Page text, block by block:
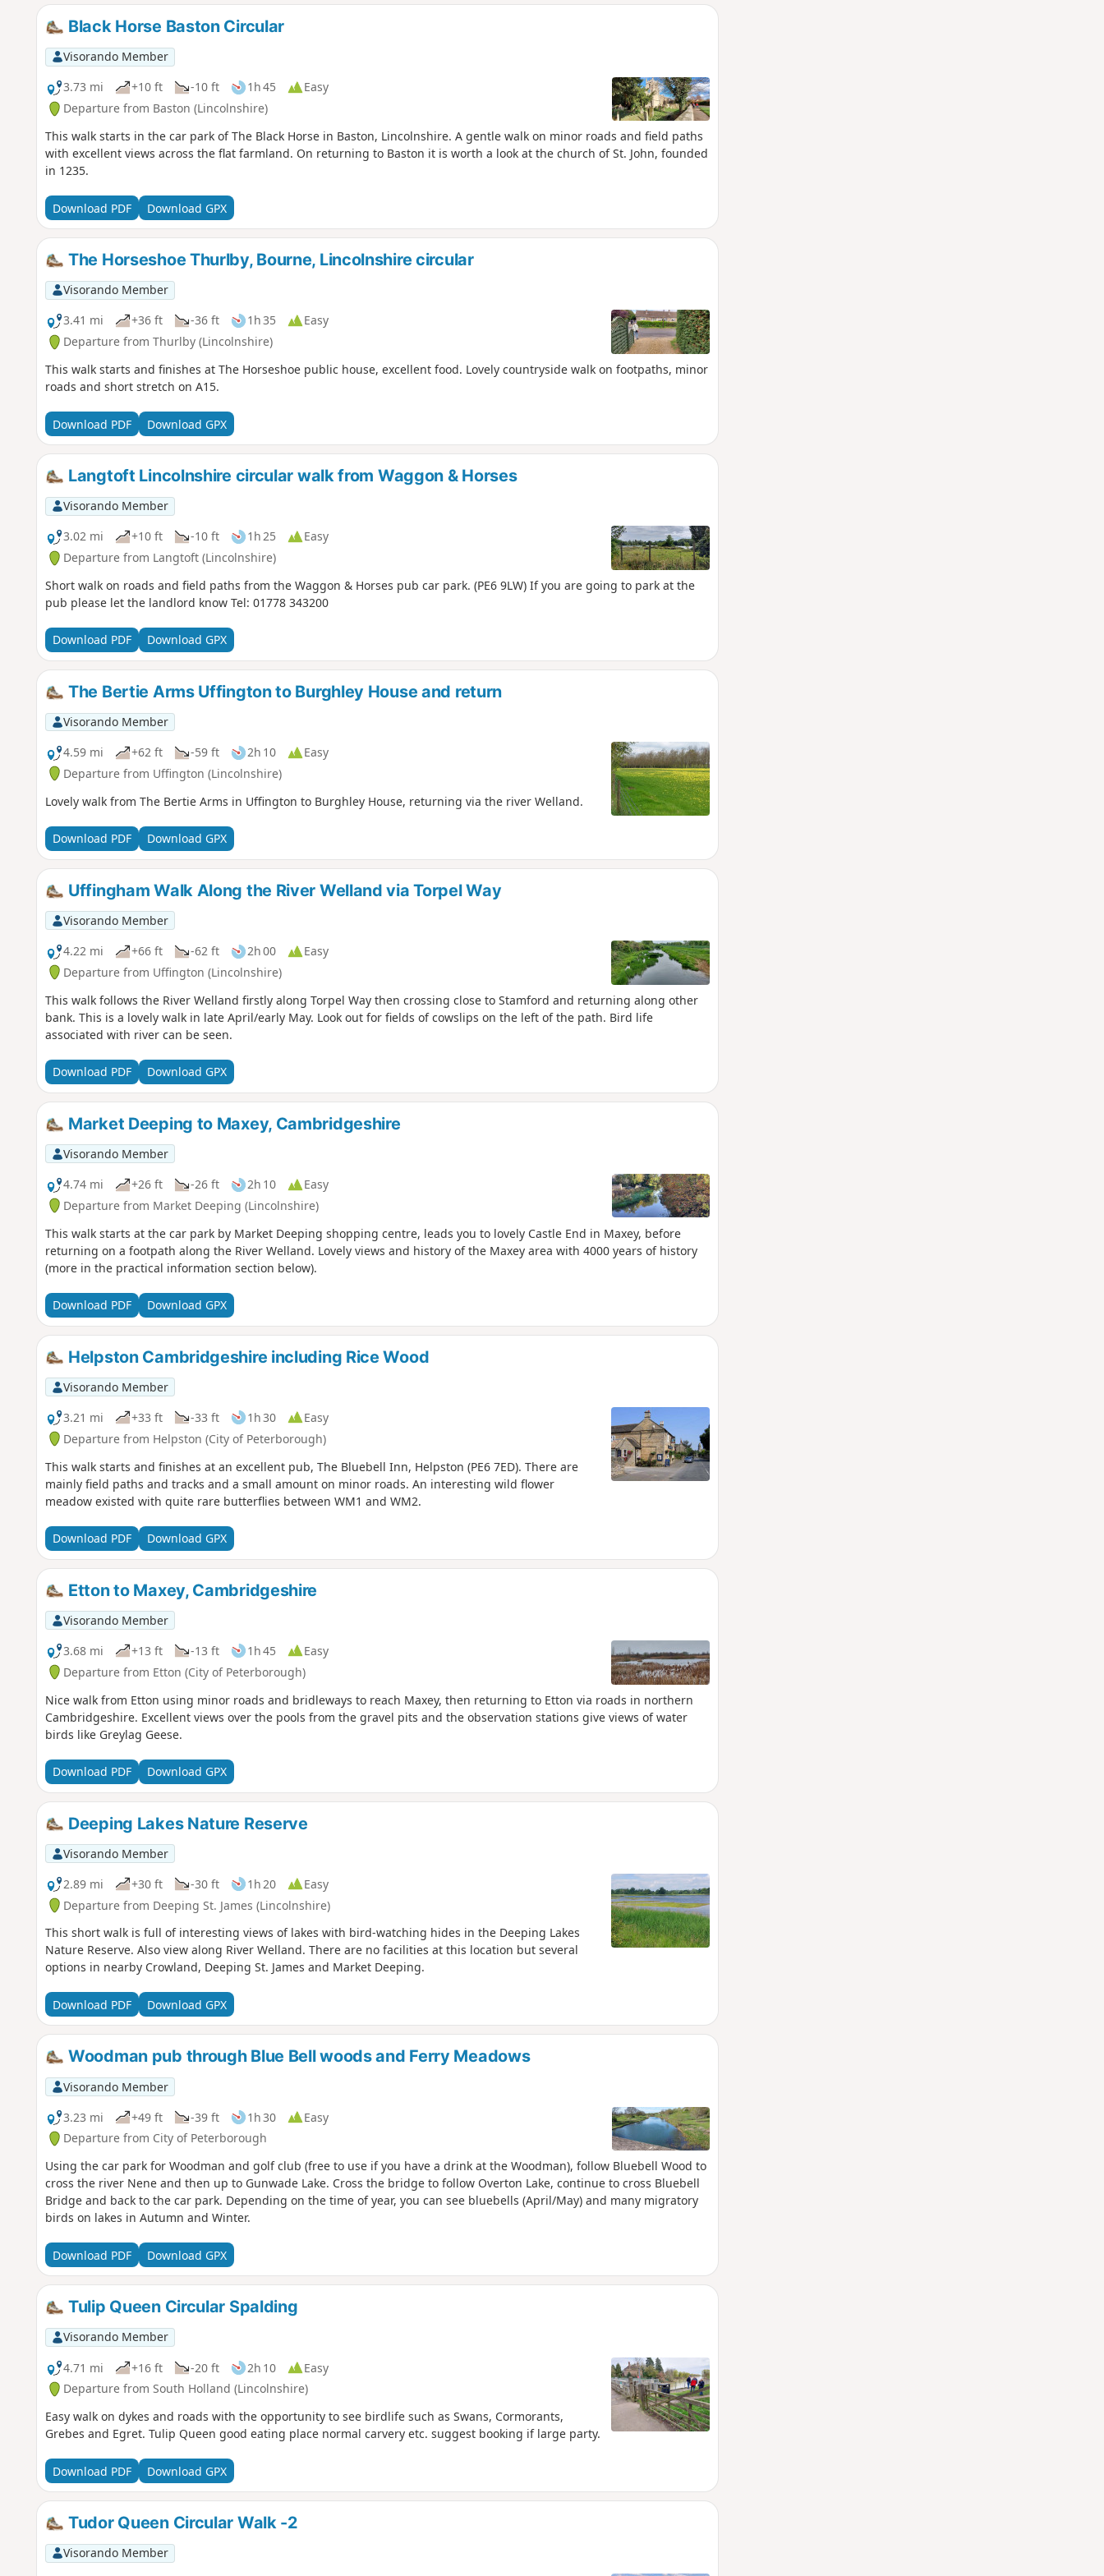
Black Horse Baston Circular
Visorando Member
3.73 mi
+10 ft -10 ft 1h 45
Easy
Departure from Baston (Lincolnshire)
This walk starts in the car park of The Black Horse in Baston, Lincolnshire. A gentle walk on minor roads and field paths
with excellent views across the flat farmland. On returning to Baston it is worth a look at the church of St. John, founded
in 1235.
Download PDF Download GPX
The Horseshoe Thurlby, Bourne, Lincolnshire circular
Visorando Member
3.41 mi
+36 ft -36 ft 1h 35
Easy
Departure from Thurlby (Lincolnshire)
This walk starts and finishes at The Horseshoe public house, excellent food. Lovely countryside walk on footpaths, minor
roads and short stretch on A15.
Download PDF Download GPX
Langtoft Lincolnshire circular walk from Waggon & Horses
Visorando Member
3.02 mi
+10 ft -10 ft 1h 25
Easy
Departure from Langtoft (Lincolnshire)
Short walk on roads and field paths from the Waggon & Horses pub car park. (PE6 9LW) If you are going to park at the
pub please let the landlord know Tel: 01778 343200
Download PDF Download GPX
The Bertie Arms Uffington to Burghley House and return
Visorando Member
4.59 mi
+62 ft -59 ft 2h 10
Easy
Departure from Uffington (Lincolnshire)
Lovely walk from The Bertie Arms in Uffington to Burghley House, returning via the river Welland.
Download PDF Download GPX
Uffingham Walk Along the River Welland via Torpel Way
Visorando Member
4.22 mi
+66 ft -62 ft 2h 00
Easy
Departure from Uffington (Lincolnshire)
This walk follows the River Welland firstly along Torpel Way then crossing close to Stamford and returning along other
bank. This is a lovely walk in late April/early May. Look out for fields of cowslips on the left of the path. Bird life
associated with river can be seen.
Download PDF Download GPX
Market Deeping to Maxey, Cambridgeshire
Visorando Member
4.74 mi
+26 ft -26 ft 2h 10
Easy
Departure from Market Deeping (Lincolnshire)
This walk starts at the car park by Market Deeping shopping centre, leads you to lovely Castle End in Maxey, before
returning on a footpath along the River Welland. Lovely views and history of the Maxey area with 4000 years of history
(more in the practical information section below).
Download PDF Download GPX
Helpston Cambridgeshire including Rice Wood
Visorando Member
3.21 mi
+33 ft -33 ft 1h 30
Easy
Departure from Helpston (City of Peterborough)
This walk starts and finishes at an excellent pub, The Bluebell Inn, Helpston (PE6 7ED). There are
mainly field paths and tracks and a small amount on minor roads. An interesting wild flower
meadow existed with quite rare butterflies between WM1 and WM2.
Download PDF Download GPX
Etton to Maxey, Cambridgeshire
Visorando Member
3.68 mi
+13 ft -13 ft 1h 45
Easy
Departure from Etton (City of Peterborough)
Nice walk from Etton using minor roads and bridleways to reach Maxey, then returning to Etton via roads in northern
Cambridgeshire. Excellent views over the pools from the gravel pits and the observation stations give views of water
birds like Greylag Geese.
Download PDF Download GPX
Deeping Lakes Nature Reserve
Visorando Member
2.89 mi
+30 ft -30 ft 1h 20
Easy
Departure from Deeping St. James (Lincolnshire)
This short walk is full of interesting views of lakes with bird-watching hides in the Deeping Lakes
Nature Reserve. Also view along River Welland. There are no facilities at this location but several
options in nearby Crowland, Deeping St. James and Market Deeping.
Download PDF Download GPX
Woodman pub through Blue Bell woods and Ferry Meadows
Visorando Member
3.23 mi
+49 ft -39 ft 1h 30
Easy
Departure from City of Peterborough
Using the car park for Woodman and golf club (free to use if you have a drink at the Woodman), follow Bluebell Wood to
cross the river Nene and then up to Gunwade Lake. Cross the bridge to follow Overton Lake, continue to cross Bluebell
Bridge and back to the car park. Depending on the time of year, you can see bluebells (April/May) and many migratory
birds on lakes in Autumn and Winter.
Download PDF Download GPX
Tulip Queen Circular Spalding
Visorando Member
4.71 mi
+16 ft -20 ft 2h 10
Easy
Departure from South Holland (Lincolnshire)
Easy walk on dykes and roads with the opportunity to see birdlife such as Swans, Cormorants,
Grebes and Egret. Tulip Queen good eating place normal carvery etc. suggest booking if large party.
Download PDF Download GPX
Tudor Queen Circular Walk -2
Visorando Member